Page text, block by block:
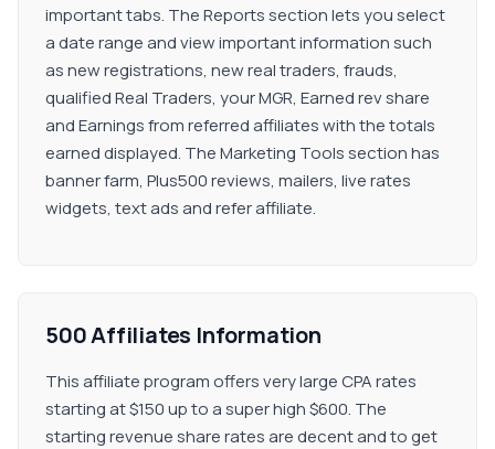
important tabs. The Reports section lets you select
a date range and view important information such
as new registrations, new real traders, frauds,
qualified Real Traders, your MGR, Earned rev share
and Earnings from referred affiliates with the totals
earned displayed. The Marketing Tools section has
banner farm, Plus500 reviews, mailers, live rates
widgets, text ads and refer affiliate.
500 Affiliates Information
This affiliate program offers very large CPA rates
starting at $150 up to a super high $600. The
starting revenue share rates are decent and to get